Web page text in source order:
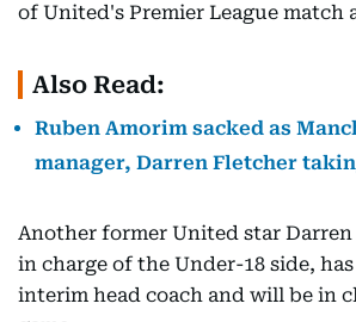
of United's Premier League match
Also Read:
Ruben Amorim sacked as
manager, Darren Fletcher
Another former United star
in charge of the Under-18 side,
interim head coach and will be in